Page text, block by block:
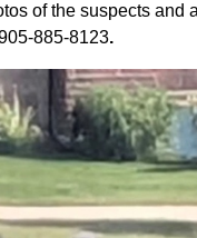
of the suspects and
885-8123.